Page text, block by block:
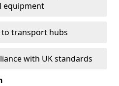
equipment
transport hubs
with UK standards